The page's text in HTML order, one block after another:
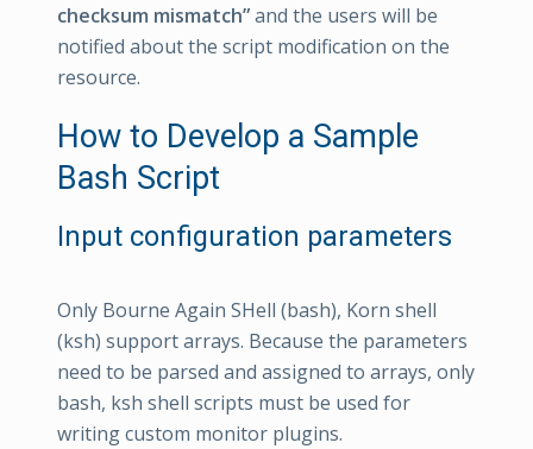
checksum mismatch”and the users will be
notified about the script modification on the
resource.
How to Develop a Sample
Bash Script
Input configuration parameters
Only Bourne Again SHell (bash), Korn shell
(ksh) support arrays. Because the parameters
need to be parsed and assigned to arrays, only
bash, ksh shell scripts must be used for
writing custom monitor plugins.